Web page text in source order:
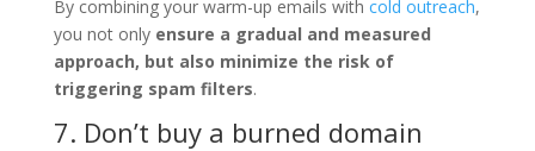
By combining your warm-up emails with cold outreach,
you not only ensure a gradual and measured
approach, but also minimize the risk of
triggering spam filters.
7. Don’t buy a burned domain